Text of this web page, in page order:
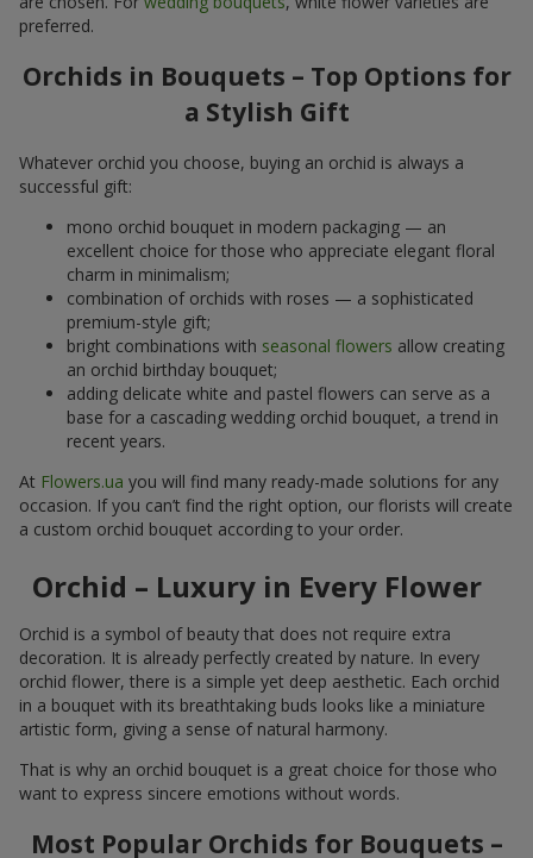
preferred.
Orchids in Bouquets – Top Options for
a Stylish Gift
Whatever orchid you choose, buying an orchid is always a
successful gift:
mono orchid bouquet in modern packaging — an
excellent choice for those who appreciate elegant floral
charm in minimalism;
combination of orchids with roses — a sophisticated
premium-style gift;
bright combinations with seasonal flowers allow creating
an orchid birthday bouquet;
adding delicate white and pastel flowers can serve as a
base for a cascading wedding orchid bouquet, a trend in
recent years.
At Flowers.ua you will find many ready-made solutions for any
occasion. If you can’t find the right option, our florists will create
a custom orchid bouquet according to your order.
Orchid – Luxury in Every Flower
Orchid is a symbol of beauty that does not require extra
decoration. It is already perfectly created by nature. In every
orchid flower, there is a simple yet deep aesthetic. Each orchid
in a bouquet with its breathtaking buds looks like a miniature
artistic form, giving a sense of natural harmony.
That is why an orchid bouquet is a great choice for those who
want to express sincere emotions without words.
Most Popular Orchids for Bouquets –